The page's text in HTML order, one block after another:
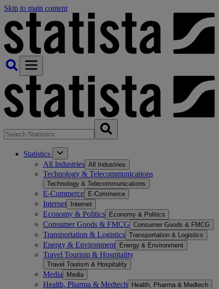
Skip to main content
Statistics
All Industries All Industries
Technology & Telecommunications
Technology & Telecommunications
E-Commerce E-Commerce
Internet Internet
Economy & Politics Economy & Politics
Consumer Goods & FMCG Consumer Goods & FMCG
Transportation & Logistics Transportation & Logistics
Energy & Environment Energy & Environment
Travel Tourism & Hospitality
Travel Tourism & Hospitality
Media Media
Health, Pharma & Medtech Health, Pharma & Medtech